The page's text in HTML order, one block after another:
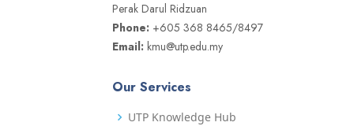
Perak Darul Ridzuan
Phone: +605 368 8465/8497
Email: kmu@utp.edu.my
Our Services
UTP Knowledge Hub